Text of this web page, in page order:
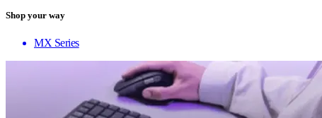
Shop your way
MX Series